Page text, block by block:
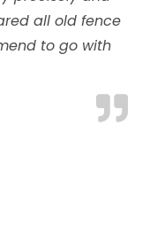
all old fence
to go with